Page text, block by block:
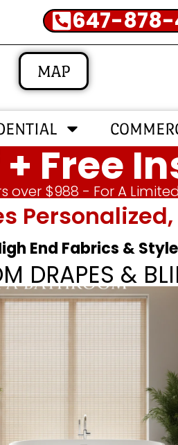
647-
MAP
+ Free
over $988 - For A
End Fabrics &
DRAPES &